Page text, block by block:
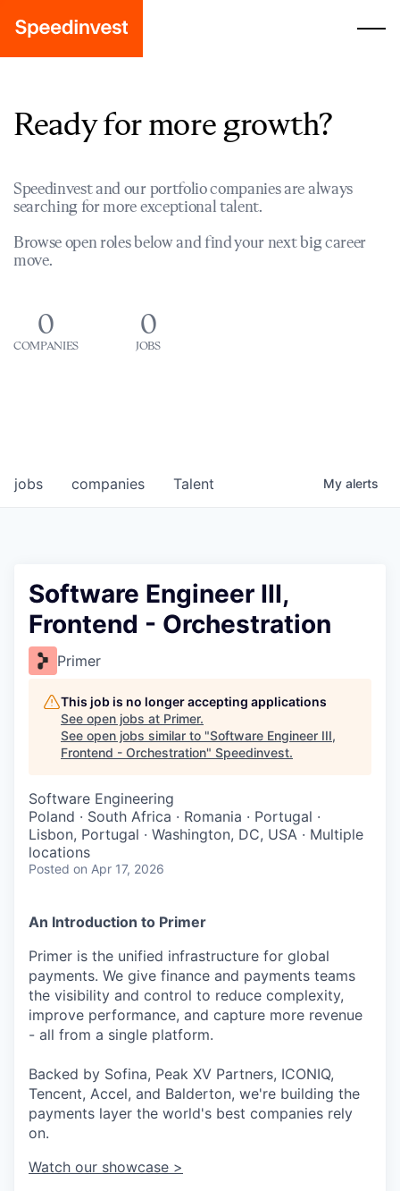
Ready for more growth?
Speedinvest and our portfolio companies are always
searching for more exceptional talent.
Browse open roles below and find your next big career
move.
0
COMPANIES
0
JOBS
jobs companies Talent My alerts
Software Engineer III,
Frontend - Orchestration
Primer
This job is no longer accepting applications
See open jobs at Primer.
See open jobs similar to "Software Engineer III,
Frontend - Orchestration" Speedinvest.
Software Engineering
Poland · South Africa · Romania · Portugal ·
Lisbon, Portugal · Washington, DC, USA · Multiple
locations
Posted on Apr 17, 2026
An Introduction to Primer
Primer is the unified infrastructure for global
payments. We give finance and payments teams
the visibility and control to reduce complexity,
improve performance, and capture more revenue
- all from a single platform.
Backed by Sofina, Peak XV Partners, ICONIQ,
Tencent, Accel, and Balderton, we're building the
payments layer the world's best companies rely
on.
Watch our showcase >